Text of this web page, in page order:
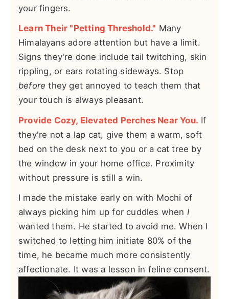
your fingers.
Learn Their "Petting Threshold." Many
Himalayans adore attention but have a limit.
Signs they're done include tail twitching, skin
rippling, or ears rotating sideways. Stop
before they get annoyed to teach them that
your touch is always pleasant.
Provide Cozy, Elevated Perches Near You. If
they're not a lap cat, give them a warm, soft
bed on the desk next to you or a cat tree by
the window in your home office. Proximity
without pressure is still a win.
I made the mistake early on with Mochi of
always picking him up for cuddles when I
wanted them. He started to avoid me. When I
switched to letting him initiate 80% of the
time, he became much more consistently
affectionate. It was a lesson in feline consent.